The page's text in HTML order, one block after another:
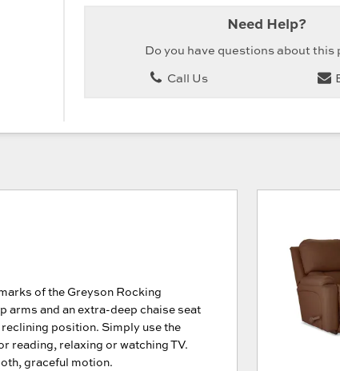
Need Help?
Do you have questions about this
Call Us
of the Greyson Rocking
arms and an extra-deep chaise seat
position. Simply use the
reading, relaxing or watching TV.
graceful motion.